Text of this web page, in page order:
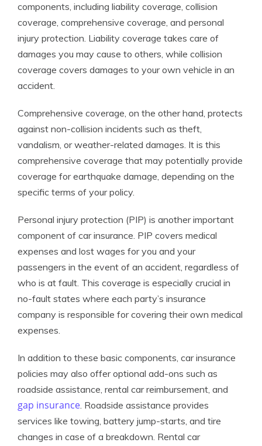
components, including liability coverage, collision
coverage, comprehensive coverage, and personal
injury protection. Liability coverage takes care of
damages you may cause to others, while collision
coverage covers damages to your own vehicle in an
accident.
Comprehensive coverage, on the other hand, protects
against non-collision incidents such as theft,
vandalism, or weather-related damages. It is this
comprehensive coverage that may potentially provide
coverage for earthquake damage, depending on the
specific terms of your policy.
Personal injury protection (PIP) is another important
component of car insurance. PIP covers medical
expenses and lost wages for you and your
passengers in the event of an accident, regardless of
who is at fault. This coverage is especially crucial in
no-fault states where each party’s insurance
company is responsible for covering their own medical
expenses.
In addition to these basic components, car insurance
policies may also offer optional add-ons such as
roadside assistance, rental car reimbursement, and
gap insurance. Roadside assistance provides
services like towing, battery jump-starts, and tire
changes in case of a breakdown. Rental car